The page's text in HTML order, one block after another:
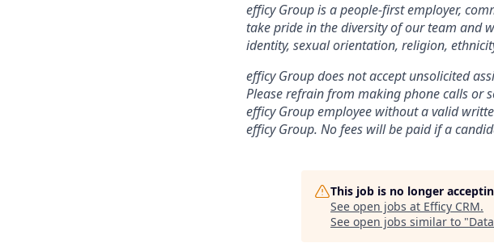
efficy Group is a people-first employer,
take pride in the diversity of our team and
identity, sexual orientation, religion,
efficy Group does not accept unsolicited
Please refrain from making phone calls or
efficy Group employee without a valid
efficy Group. No fees will be paid if a
This job is no longer
See open jobs at Efficy CRM.
See open jobs similar to "